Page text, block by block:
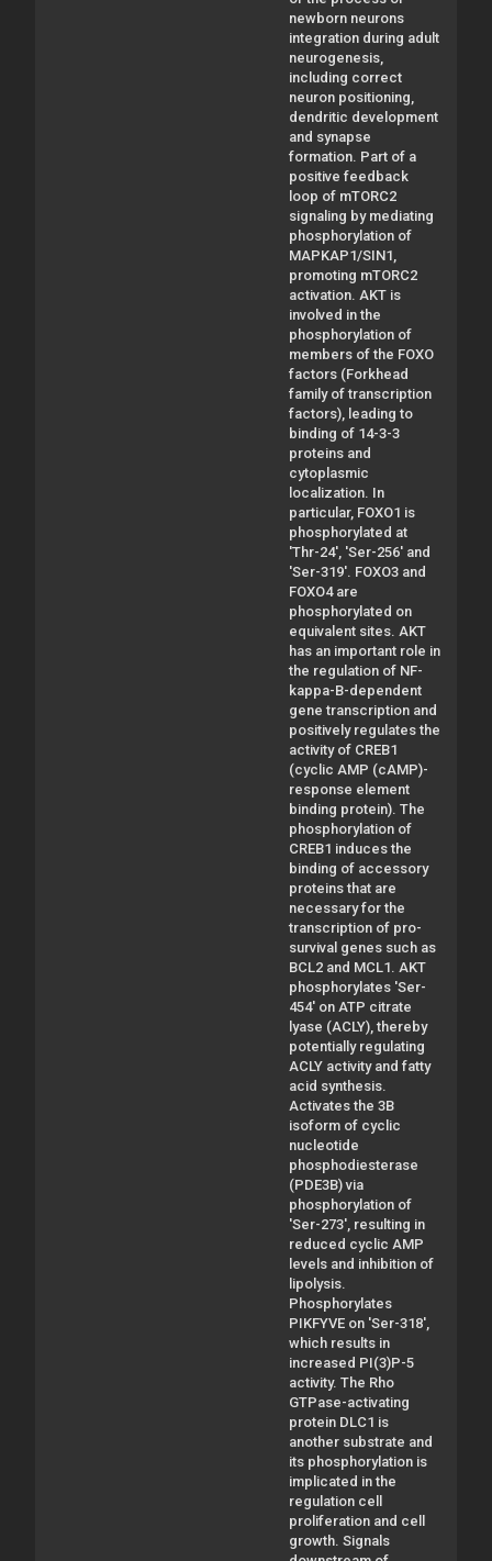
newborn neurons
integration during adult
neurogenesis,
including correct
neuron positioning,
dendritic development
and synapse
formation. Part of a
positive feedback
loop of mTORC2
signaling by mediating
phosphorylation of
MAPKAP1/SIN1,
promoting mTORC2
activation. AKT is
involved in the
phosphorylation of
members of the FOXO
factors (Forkhead
family of transcription
factors), leading to
binding of 14-3-3
proteins and
cytoplasmic
localization. In
particular, FOXO1 is
phosphorylated at
'Thr-24', 'Ser-256' and
'Ser-319'. FOXO3 and
FOXO4 are
phosphorylated on
equivalent sites. AKT
has an important role in
the regulation of NF-
kappa-B-dependent
gene transcription and
positively regulates the
activity of CREB1
(cyclic AMP (cAMP)-
response element
binding protein). The
phosphorylation of
CREB1 induces the
binding of accessory
proteins that are
necessary for the
transcription of pro-
survival genes such as
BCL2 and MCL1. AKT
phosphorylates 'Ser-
454' on ATP citrate
lyase (ACLY), thereby
potentially regulating
ACLY activity and fatty
acid synthesis.
Activates the 3B
isoform of cyclic
nucleotide
phosphodiesterase
(PDE3B) via
phosphorylation of
'Ser-273', resulting in
reduced cyclic AMP
levels and inhibition of
lipolysis.
Phosphorylates
PIKFYVE on 'Ser-318',
which results in
increased PI(3)P-5
activity. The Rho
GTPase-activating
protein DLC1 is
another substrate and
its phosphorylation is
implicated in the
regulation cell
proliferation and cell
growth. Signals